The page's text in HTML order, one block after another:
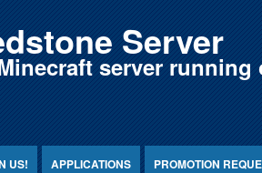
Server
server
US! APPLICATIONS PROMOTION